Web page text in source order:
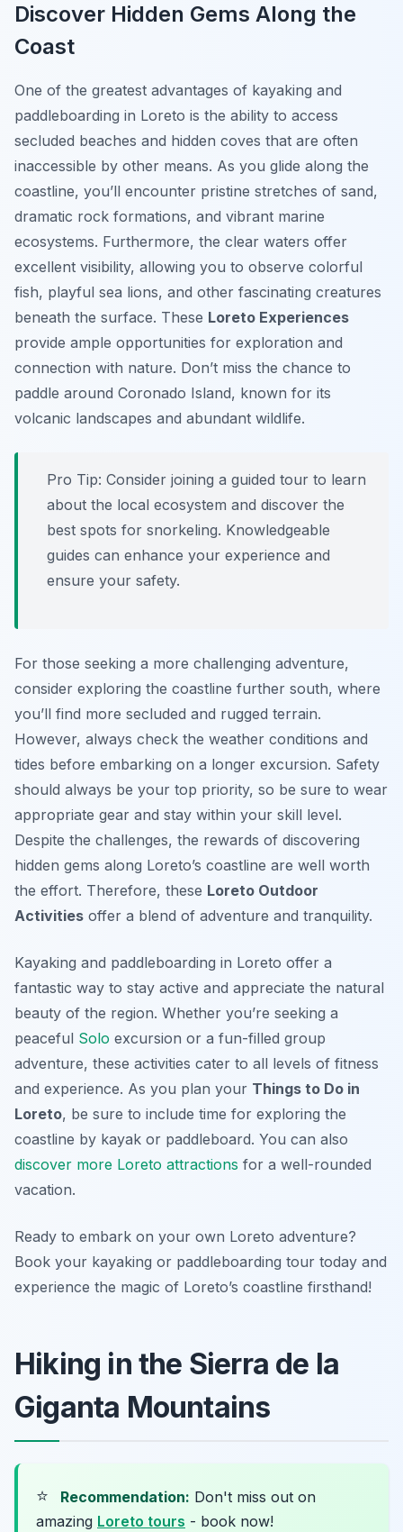
Discover Hidden Gems Along the
Coast
One of the greatest advantages of kayaking and
paddleboarding in Loreto is the ability to access
secluded beaches and hidden coves that are often
inaccessible by other means. As you glide along the
coastline, you’ll encounter pristine stretches of sand,
dramatic rock formations, and vibrant marine
ecosystems. Furthermore, the clear waters offer
excellent visibility, allowing you to observe colorful
fish, playful sea lions, and other fascinating creatures
beneath the surface. These Loreto Experiences
provide ample opportunities for exploration and
connection with nature. Don’t miss the chance to
paddle around Coronado Island, known for its
volcanic landscapes and abundant wildlife.
Pro Tip: Consider joining a guided tour to learn
about the local ecosystem and discover the
best spots for snorkeling. Knowledgeable
guides can enhance your experience and
ensure your safety.
For those seeking a more challenging adventure,
consider exploring the coastline further south, where
you’ll find more secluded and rugged terrain.
However, always check the weather conditions and
tides before embarking on a longer excursion. Safety
should always be your top priority, so be sure to wear
appropriate gear and stay within your skill level.
Despite the challenges, the rewards of discovering
hidden gems along Loreto’s coastline are well worth
the effort. Therefore, these Loreto Outdoor
Activities offer a blend of adventure and tranquility.
Kayaking and paddleboarding in Loreto offer a
fantastic way to stay active and appreciate the natural
beauty of the region. Whether you’re seeking a
peaceful Solo excursion or a fun-filled group
adventure, these activities cater to all levels of fitness
and experience. As you plan your Things to Do in
Loreto, be sure to include time for exploring the
coastline by kayak or paddleboard. You can also
discover more Loreto attractions for a well-rounded
vacation.
Ready to embark on your own Loreto adventure?
Book your kayaking or paddleboarding tour today and
experience the magic of Loreto’s coastline firsthand!
Hiking in the Sierra de la
Giganta Mountains
⭐ Recommendation: Don't miss out on
amazing Loreto tours - book now!